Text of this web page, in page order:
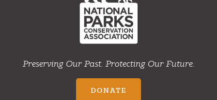
Preserving Our Past. Protecting Our Future.
DONATE